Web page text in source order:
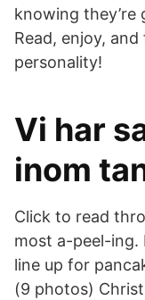
knowing they’re
Read, enjoy,
personality!
Vi har
inom
Click to read
most a-peel-ing.
line up for
(9 photos)